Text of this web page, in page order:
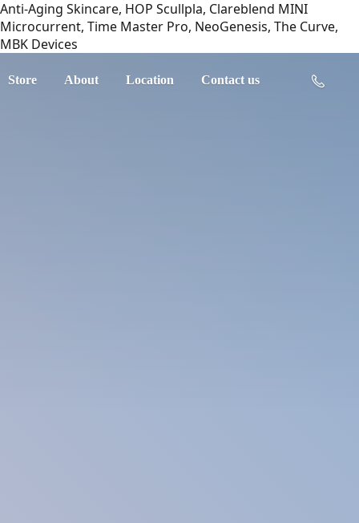
Anti-Aging Skincare, HOP Scullpla, Clareblend MINI
Microcurrent, Time Master Pro, NeoGenesis, The Curve,
MBK Devices
Store About Location Contact us